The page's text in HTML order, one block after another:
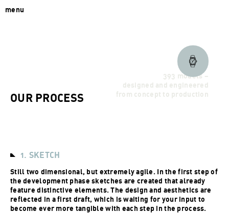
menu
393 models –
designed and engineered
from concept to production
OUR PROCESS
1. SKETCH
Still two dimensional, but extremely agile. In the first step of
the development phase sketches are created that already
feature distinctive elements. The design and aesthetics are
reflected in a first draft, which is waiting for your input to
become ever more tangible with each step in the process.